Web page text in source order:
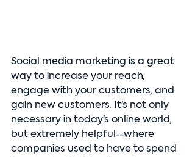
Social media marketing is a great
way to increase your reach,
engage with your customers, and
gain new customers. It's not only
necessary in today's online world,
but extremely helpful--where
companies used to have to spend